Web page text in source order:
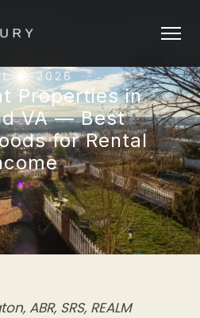
4, 2026
Properties in
VA — Best
for Rental
ABR, SRS, REALM